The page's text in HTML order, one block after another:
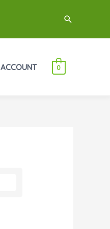
Search
ACCOUNT 0